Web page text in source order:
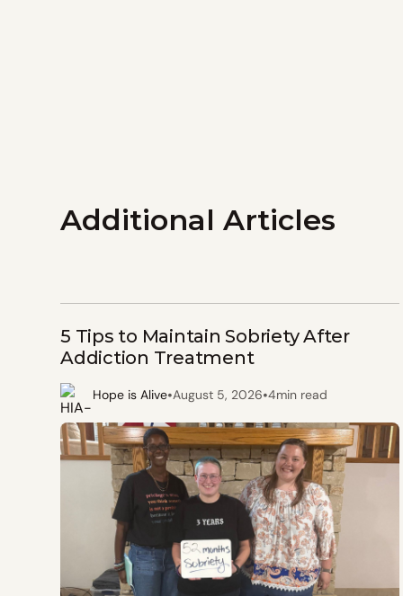
Additional Articles
5 Tips to Maintain Sobriety After
Addiction Treatment
Hope is Alive•August 5, 2026•4min read